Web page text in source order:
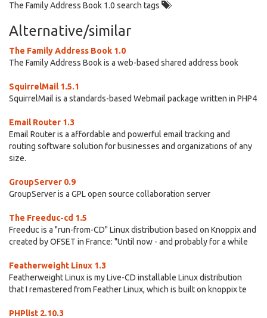
The Family Address Book 1.0 search tags
Alternative/similar
The Family Address Book 1.0
The Family Address Book is a web-based shared address book
SquirrelMail 1.5.1
SquirrelMail is a standards-based Webmail package written in PHP4
Email Router 1.3
Email Router is a affordable and powerful email tracking and
routing software solution for businesses and organizations of any
size.
GroupServer 0.9
GroupServer is a GPL open source collaboration server
The Freeduc-cd 1.5
Freeduc is a "run-from-CD" Linux distribution based on Knoppix and
created by OFSET in France: "Until now - and probably for a while
Featherweight Linux 1.3
Featherweight Linux is my Live-CD installable Linux distribution
that I remastered from Feather Linux, which is built on knoppix te
PHPlist 2.10.3